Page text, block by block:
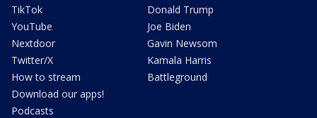
TikTok
YouTube
Nextdoor
Twitter/X
How to stream
Download our apps!
Podcasts
Donald Trump
Joe Biden
Gavin Newsom
Kamala Harris
Battleground